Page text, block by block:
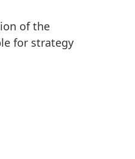
of the
for strategy